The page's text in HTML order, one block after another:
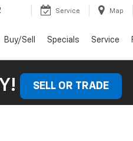
Service Map
Buy/Sell Specials Service
SELL OR TRADE